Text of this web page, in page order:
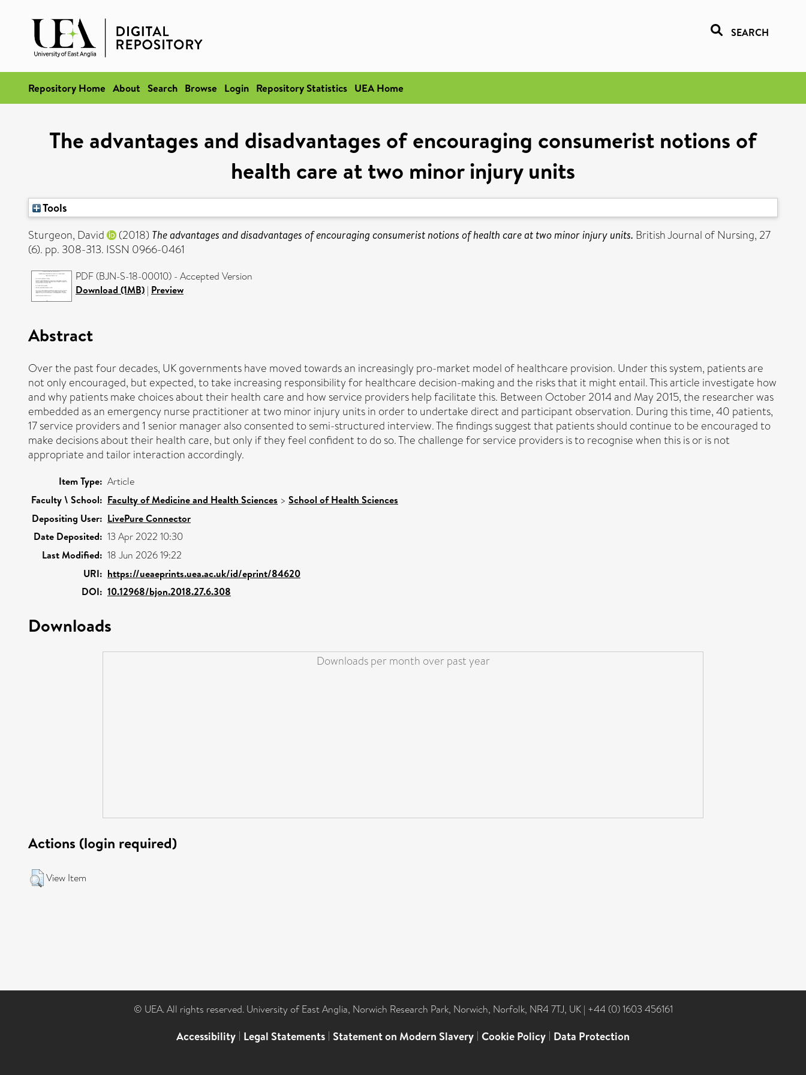
SEARCH
Repository Home About Search Browse Login Repository Statistics UEA Home
The advantages and disadvantages of encouraging consumerist notions of
health care at two minor injury units
Tools
Sturgeon, David
(2018) The advantages and disadvantages of encouraging consumerist notions of health care at two minor injury units. British Journal of Nursing, 27
(6). pp. 308-313. ISSN 0966-0461
PDF (BJN-S-18-00010) - Accepted Version
Download (1MB) | Preview
Abstract
Over the past four decades, UK governments have moved towards an increasingly pro-market model of healthcare provision. Under this system, patients are
not only encouraged, but expected, to take increasing responsibility for healthcare decision-making and the risks that it might entail. This article investigate how
and why patients make choices about their health care and how service providers help facilitate this. Between October 2014 and May 2015, the researcher was
embedded as an emergency nurse practitioner at two minor injury units in order to undertake direct and participant observation. During this time, 40 patients,
17 service providers and 1 senior manager also consented to semi-structured interview. The findings suggest that patients should continue to be encouraged to
make decisions about their health care, but only if they feel confident to do so. The challenge for service providers is to recognise when this is or is not
appropriate and tailor interaction accordingly.
Item Type: Article
Faculty \ School: Faculty of Medicine and Health Sciences > School of Health Sciences
Depositing User: LivePure Connector
Date Deposited: 13 Apr 2022 10:30
Last Modified: 18 Jun 2026 19:22
URI: https://ueaeprints.uea.ac.uk/id/eprint/84620
DOI: 10.12968/bjon.2018.27.6.308
Downloads
Downloads per month over past year
Actions (login required)
View Item
© UEA. All rights reserved. University of East Anglia, Norwich Research Park, Norwich, Norfolk, NR4 7TJ, UK | +44 (0) 1603 456161
Accessibility | Legal Statements | Statement on Modern Slavery | Cookie Policy | Data Protection